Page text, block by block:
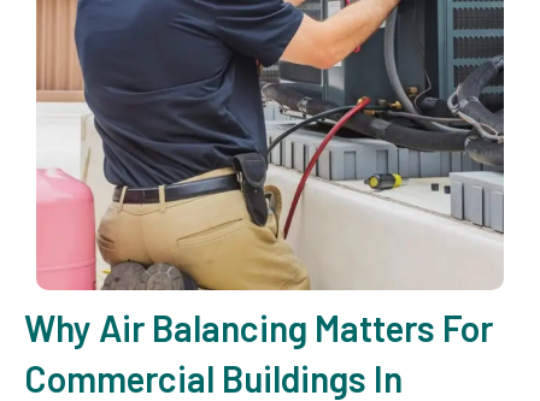
Why Air Balancing Matters For
Commercial Buildings In